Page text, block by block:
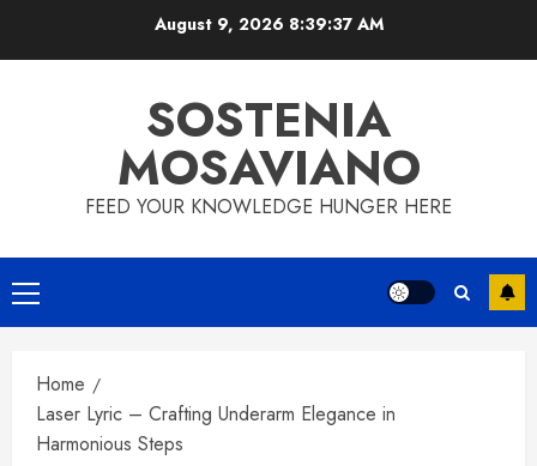
August 9, 2026 8:39:38 AM
SOSTENIA
MOSAVIANO
FEED YOUR KNOWLEDGE HUNGER HERE
Primary
Menu
Home
Laser Lyric – Crafting Underarm Elegance in
Harmonious Steps